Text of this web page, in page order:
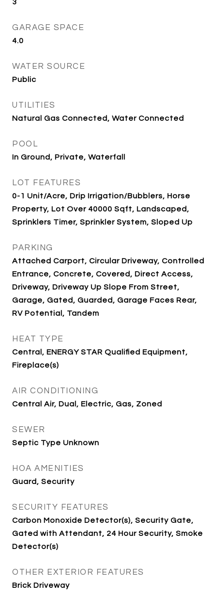
3
GARAGE SPACE
4.0
WATER SOURCE
Public
UTILITIES
Natural Gas Connected, Water Connected
POOL
In Ground, Private, Waterfall
LOT FEATURES
0-1 Unit/Acre, Drip Irrigation/Bubblers, Horse
Property, Lot Over 40000 Sqft, Landscaped,
Sprinklers Timer, Sprinkler System, Sloped Up
PARKING
Attached Carport, Circular Driveway, Controlled
Entrance, Concrete, Covered, Direct Access,
Driveway, Driveway Up Slope From Street,
Garage, Gated, Guarded, Garage Faces Rear,
RV Potential, Tandem
HEAT TYPE
Central, ENERGY STAR Qualified Equipment,
Fireplace(s)
AIR CONDITIONING
Central Air, Dual, Electric, Gas, Zoned
SEWER
Septic Type Unknown
HOA AMENITIES
Guard, Security
SECURITY FEATURES
Carbon Monoxide Detector(s), Security Gate,
Gated with Attendant, 24 Hour Security, Smoke
Detector(s)
OTHER EXTERIOR FEATURES
Brick Driveway